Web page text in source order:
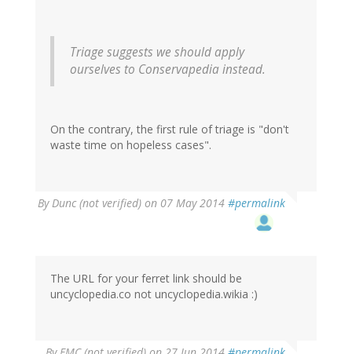
Triage suggests we should apply
ourselves to Conservapedia instead.
On the contrary, the first rule of triage is "don't
waste time on hopeless cases".
ByDunc (not verified) on 07 May 2014 #permalink
The URL for your ferret link should be
uncyclopedia.co not uncyclopedia.wikia :)